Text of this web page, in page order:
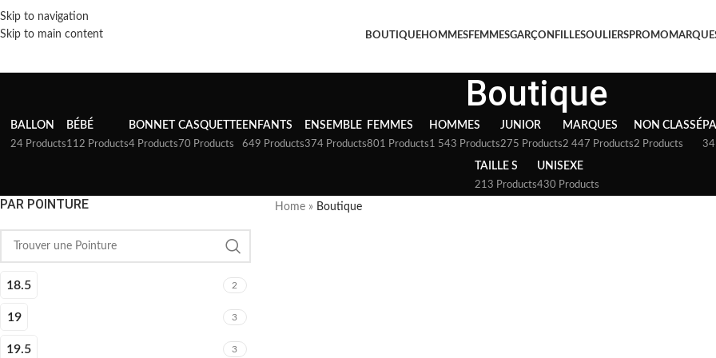
Skip to navigation
Skip to main content
BOUTIQUEHOMMESFEMMESGARÇON FILLESOULIERSPROMO
Boutique
BALLON
24 Products
BÉBÉ
112 Products
BONNET
4 Products
CASQUETTE
70 Products
ENFANTS
649 Products
ENSEMBLE
374 Products
FEMMES
801 Products
HOMMES
1 543 Products
JUNIOR
275 Products
MARQUES
2 447 Products
NON CLASSÉ
2 Products 34
TAILLE S
213 Products
UNISEXE
430 Products
PAR POINTURE
18.5 2
19 3
19.5 3
Home » Boutique